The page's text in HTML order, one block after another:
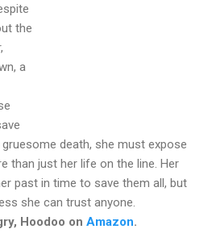
the
a
death, she must expose
than just her life on the line. Her
past in time to save them all, but
she can trust anyone.
Hoodoo on Amazon.